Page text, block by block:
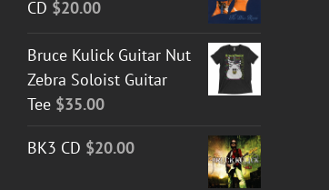
CD $20.00
Bruce Kulick Guitar Nut
Zebra Soloist Guitar
Tee $35.00
BK3 CD $20.00